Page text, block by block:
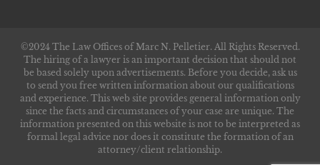
©2024 The Law Offices of Marc N. Pelletier. All Rights Reserved.
The hiring of a lawyer is an important decision that should not
be based solely upon advertisements. Before you decide, ask us
to send you free written information about our qualifications
and experience. This web site provides general information only
since the facts and circumstances of your case are unique. The
information presented on this website is not to be interpreted as
formal legal advice nor does it constitute the formation of an
attorney/client relationship.